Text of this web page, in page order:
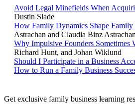
Avoid Legal Minefields When
Dustin Slade
How Family Dynamics Shape Family
Astrachan and Claudia Binz
Why Impulsive Founders Sometimes
Richard Hunt, and Johan Wiklund
Should I Participate in a Business
How to Run a Family Business
Get exclusive family business learning